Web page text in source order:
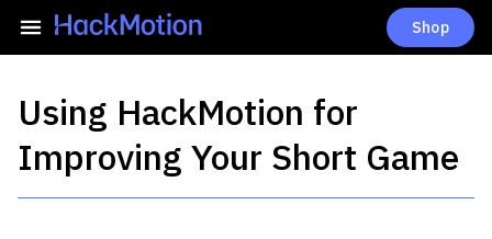
Shop
Using HackMotion for
Improving Your Short Game